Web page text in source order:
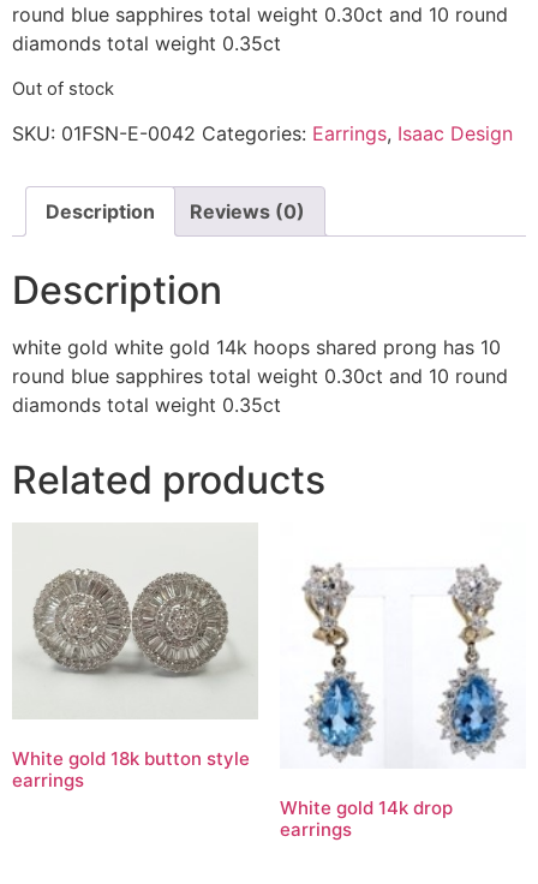
round blue sapphires total weight 0.30ct and 10 round
diamonds total weight 0.35ct
Out of stock
SKU: 01FSN-E-0042 Categories: Earrings, Isaac Design
Description Reviews (0)
Description
white gold white gold 14k hoops shared prong has 10
round blue sapphires total weight 0.30ct and 10 round
diamonds total weight 0.35ct
Related products
White gold 18k button style
earrings
White gold 14k drop
earrings